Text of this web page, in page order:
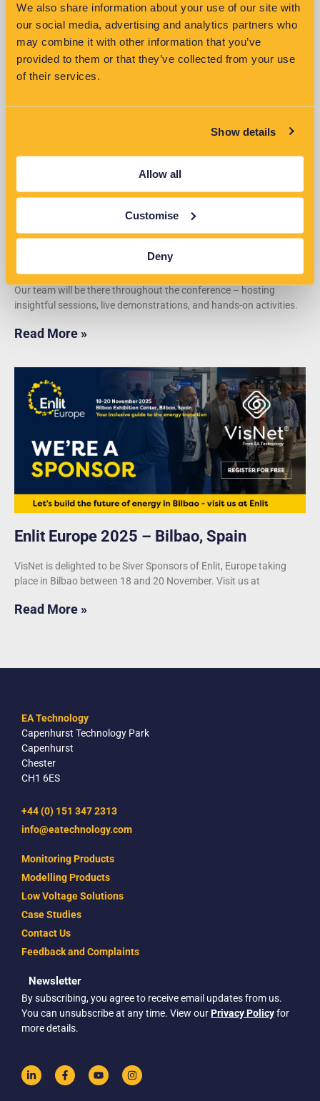
We also share information about your use of our site with
our social media, advertising and analytics partners who
may combine it with other information that you’ve
provided to them or that they’ve collected from your use
of their services.
Show details
Allow all
Customise
Deny
Meet the VisNet team to discuss how data-driven insights support
smarter, more sustainable energy networks.
Read More »
EN2026 Conference
Our team will be there throughout the conference – hosting
insightful sessions, live demonstrations, and hands-on activities.
Read More »
Enlit Europe 2025 – Bilbao, Spain
VisNet is delighted to be Siver Sponsors of Enlit, Europe taking
place in Bilbao between 18 and 20 November. Visit us at
Read More »
EA Technology
Capenhurst Technology Park
Capenhurst
Chester
CH1 6ES
+44 (0) 151 347 2313
info@eatechnology.com
Monitoring Products
Modelling Products
Low Voltage Solutions
Case Studies
Contact Us
Feedback and Complaints
Newsletter
By subscribing, you agree to receive email updates from us.
You can unsubscribe at any time. View ourPrivacy Policyfor
more details.